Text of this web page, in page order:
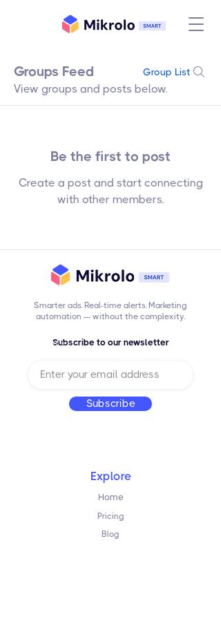
Groups Feed Group List
View groups and posts below.
Be the first to post
Create a post and start connecting
with other members.
Smarter ads. Real-time alerts. Marketing
automation — without the complexity.
Subscribe to our newsletter
Email
Subscribe
Explore
Home
Pricing
Blog